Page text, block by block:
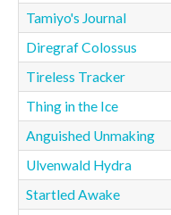
Tamiyo's Journal
Diregraf Colossus
Tireless Tracker
Thing in the Ice
Anguished Unmaking
Ulvenwald Hydra
Startled Awake